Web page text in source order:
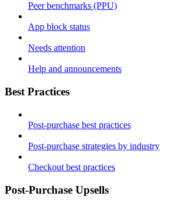
Peer benchmarks (PPU)
App block status
Needs attention
Help and announcements
Best Practices
Post-purchase best practices
Post-purchase strategies by industry
Checkout best practices
Post-Purchase Upsells